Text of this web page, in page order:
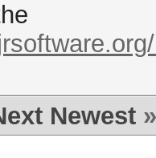
Newest »